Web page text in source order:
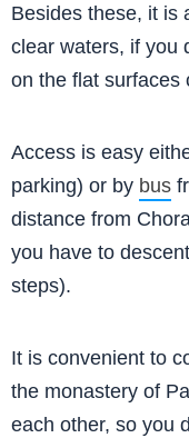
Besides these, it is
clear waters, if you
on the flat surfaces
Access is easy
parking) or by bus
distance from
you have to
steps).
It is convenient to
the monastery of
each other, so you